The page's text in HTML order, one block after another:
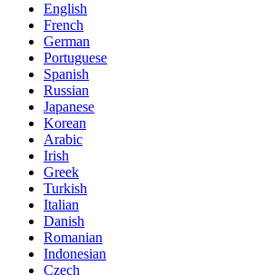
English
French
German
Portuguese
Spanish
Russian
Japanese
Korean
Arabic
Irish
Greek
Turkish
Italian
Danish
Romanian
Indonesian
Czech